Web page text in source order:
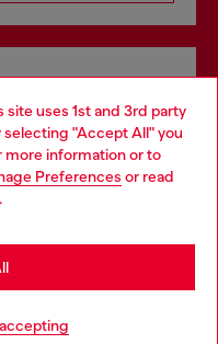
uses 1st and 3rd party
"Accept All" you
more information or to
Preferences or read
.
and in store.
but it seems you